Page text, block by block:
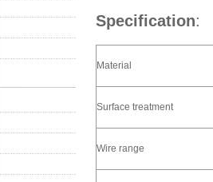
Specification:
Material
Surface treatment
Wire range